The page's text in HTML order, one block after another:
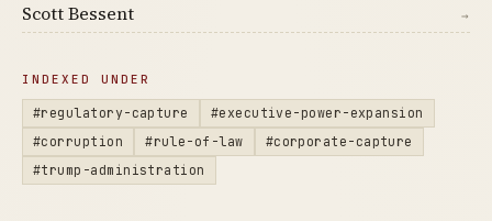
Scott Bessent →
INDEXED UNDER
#regulatory-capture
#executive-power-expansion
#corruption
#rule-of-law
#corporate-capture
#trump-administration